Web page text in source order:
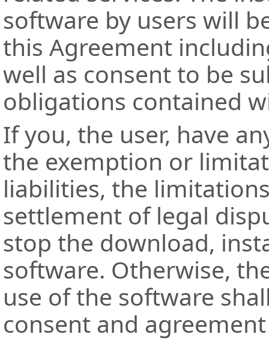
software by users will
this Agreement
well as consent to be
obligations contained
If you, the user, have
the exemption or
liabilities, the
settlement of legal
stop the download,
software. Otherwise,
use of the software
consent and